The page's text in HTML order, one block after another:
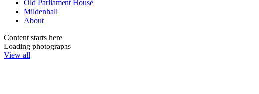
Old Parliament House
Mildenhall
About
Content starts here
Loading photographs
View all